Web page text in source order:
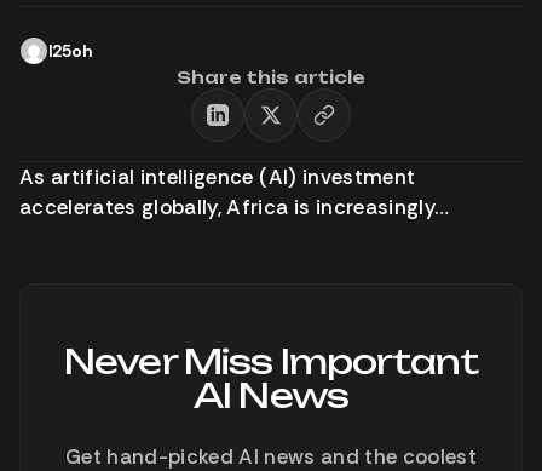
l25oh
Share this article
As artificial intelligence (AI) investment
accelerates globally, Africa is increasingly…
Never Miss Important
AI News
Get hand-picked AI news and the coolest